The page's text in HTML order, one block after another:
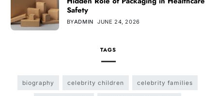
Safety
BYADMIN JUNE 24, 2026
TAGS
biography celebrity children celebrity families